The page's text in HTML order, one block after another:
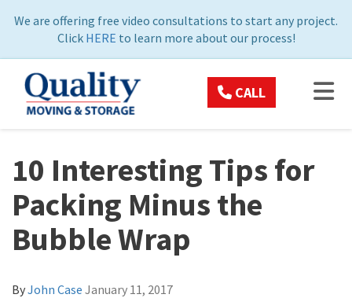
We are offering free video consultations to start any project.
Click HERE to learn more about our process!
CALL
10 Interesting Tips for
Packing Minus the
Bubble Wrap
ByJohn Case January 11, 2017